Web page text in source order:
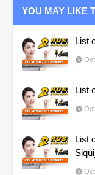
YOU MAY LIKE
List
List
List